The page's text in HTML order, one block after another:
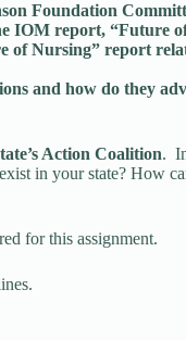
Foundation
IOM report, “Future
Nursing” report
and how do they
Action Coalition.
in your state? How
for this assignment.